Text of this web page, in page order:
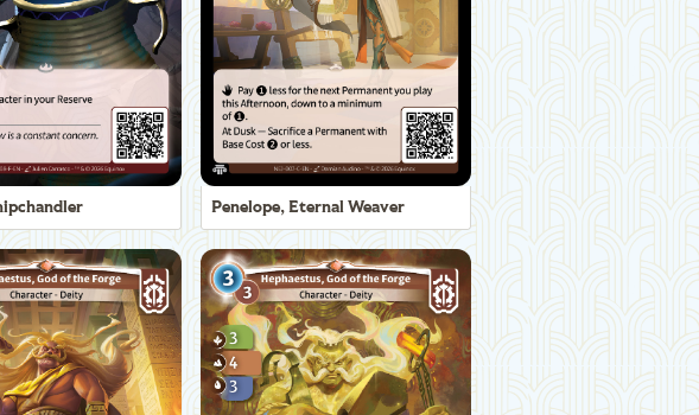
Penelope, Eternal Weaver